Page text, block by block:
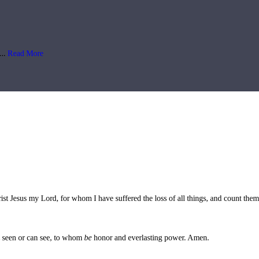
Read More
Jesus my Lord, for whom I have suffered the loss of all things, and count
or can see, to whom be honor and everlasting power. Amen.